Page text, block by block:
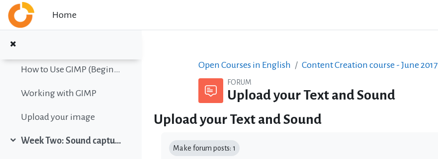
Skip to main content
Home
Collapse
Color vision simulation
How to Use GIMP (Beginners Guide)
Working with GIMP
Upload your image
Week Two: Sound capture and editing
Open Courses in English Content Creation course - June 2017
FORUM
Upload your Text and Sound
Upload your Text and Sound
Make forum posts: 1